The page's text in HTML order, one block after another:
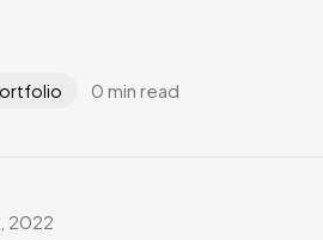
0 min read
2022